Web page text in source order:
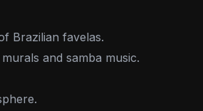
Brazilian favelas.
and samba music.